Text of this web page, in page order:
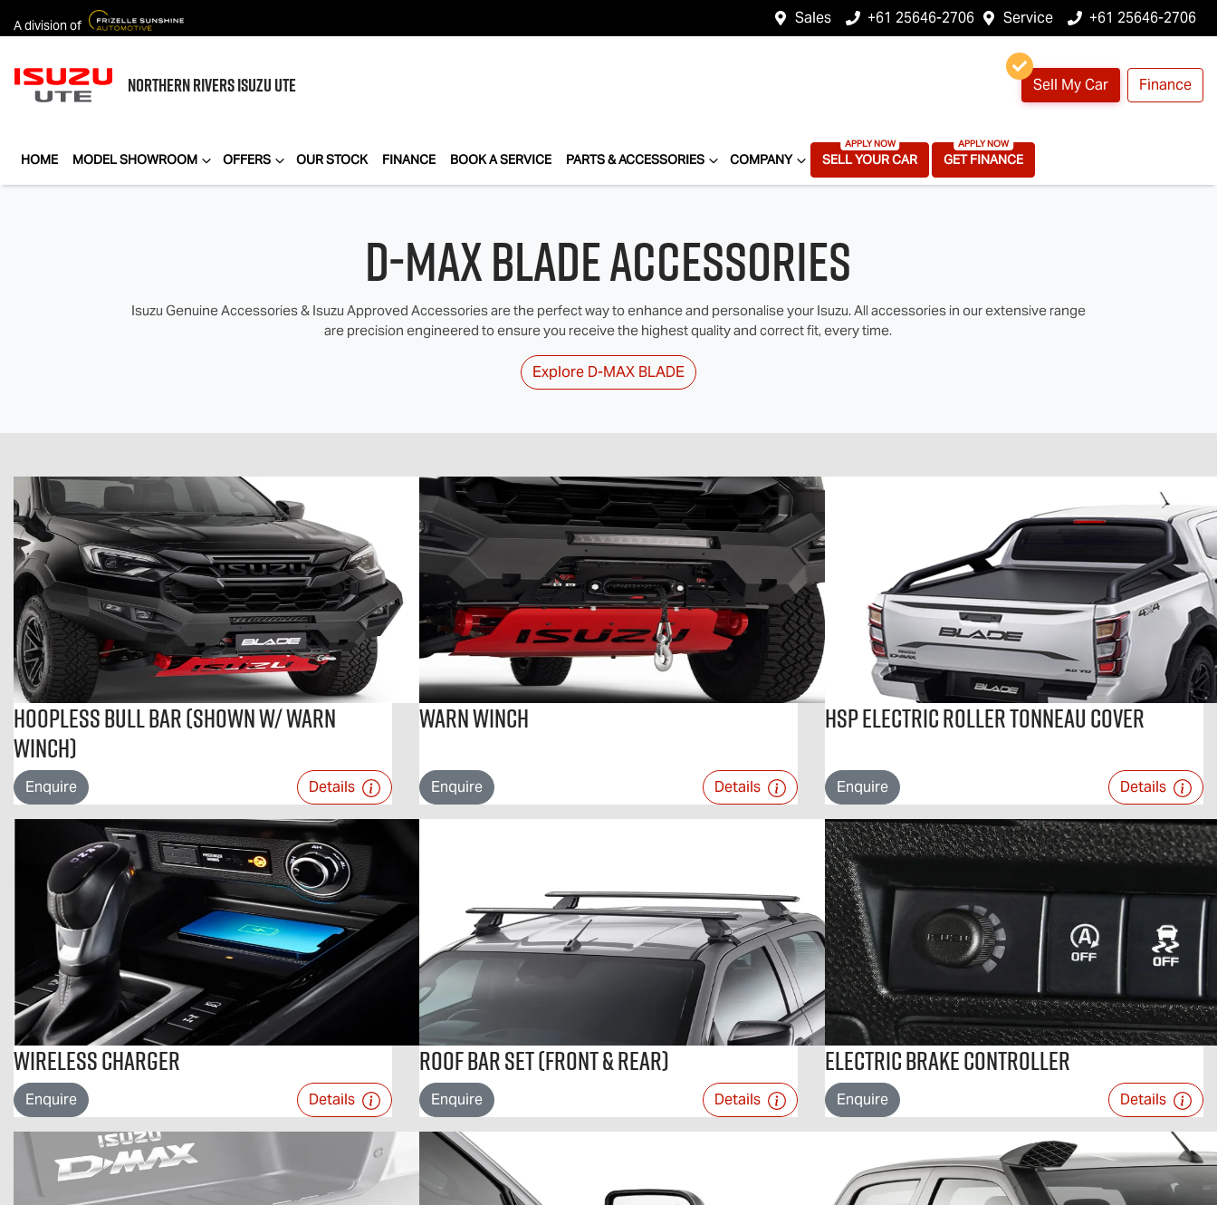
A division of Sales +61 25646-2706 Service +61 25646-2706
NORTHERN RIVERSISUZU UTE Sell My Car Finance
HOME MODEL SHOWROOM OFFERS OUR STOCK FINANCE BOOK A SERVICE PARTS & ACCESSORIES COMPANY SELL YOUR CAR GET FINANCE
D‑MAX BLADE Accessories
Isuzu Genuine Accessories & Isuzu Approved Accessories are the perfect way to enhance and personalise your Isuzu. All accessories in our extensive range
are precision engineered to ensure you receive the highest quality and correct fit, every time.
Explore D‑MAX BLADE
Hoopless Bull Bar (Shown w/ Warn
Winch)
Enquire Details
Warn Winch
Enquire Details
HSP Electric Roller Tonneau Cover
Enquire Details
Wireless Charger
Enquire Details
Roof Bar Set (Front & Rear)
Enquire Details
Electric Brake Controller
Enquire Details